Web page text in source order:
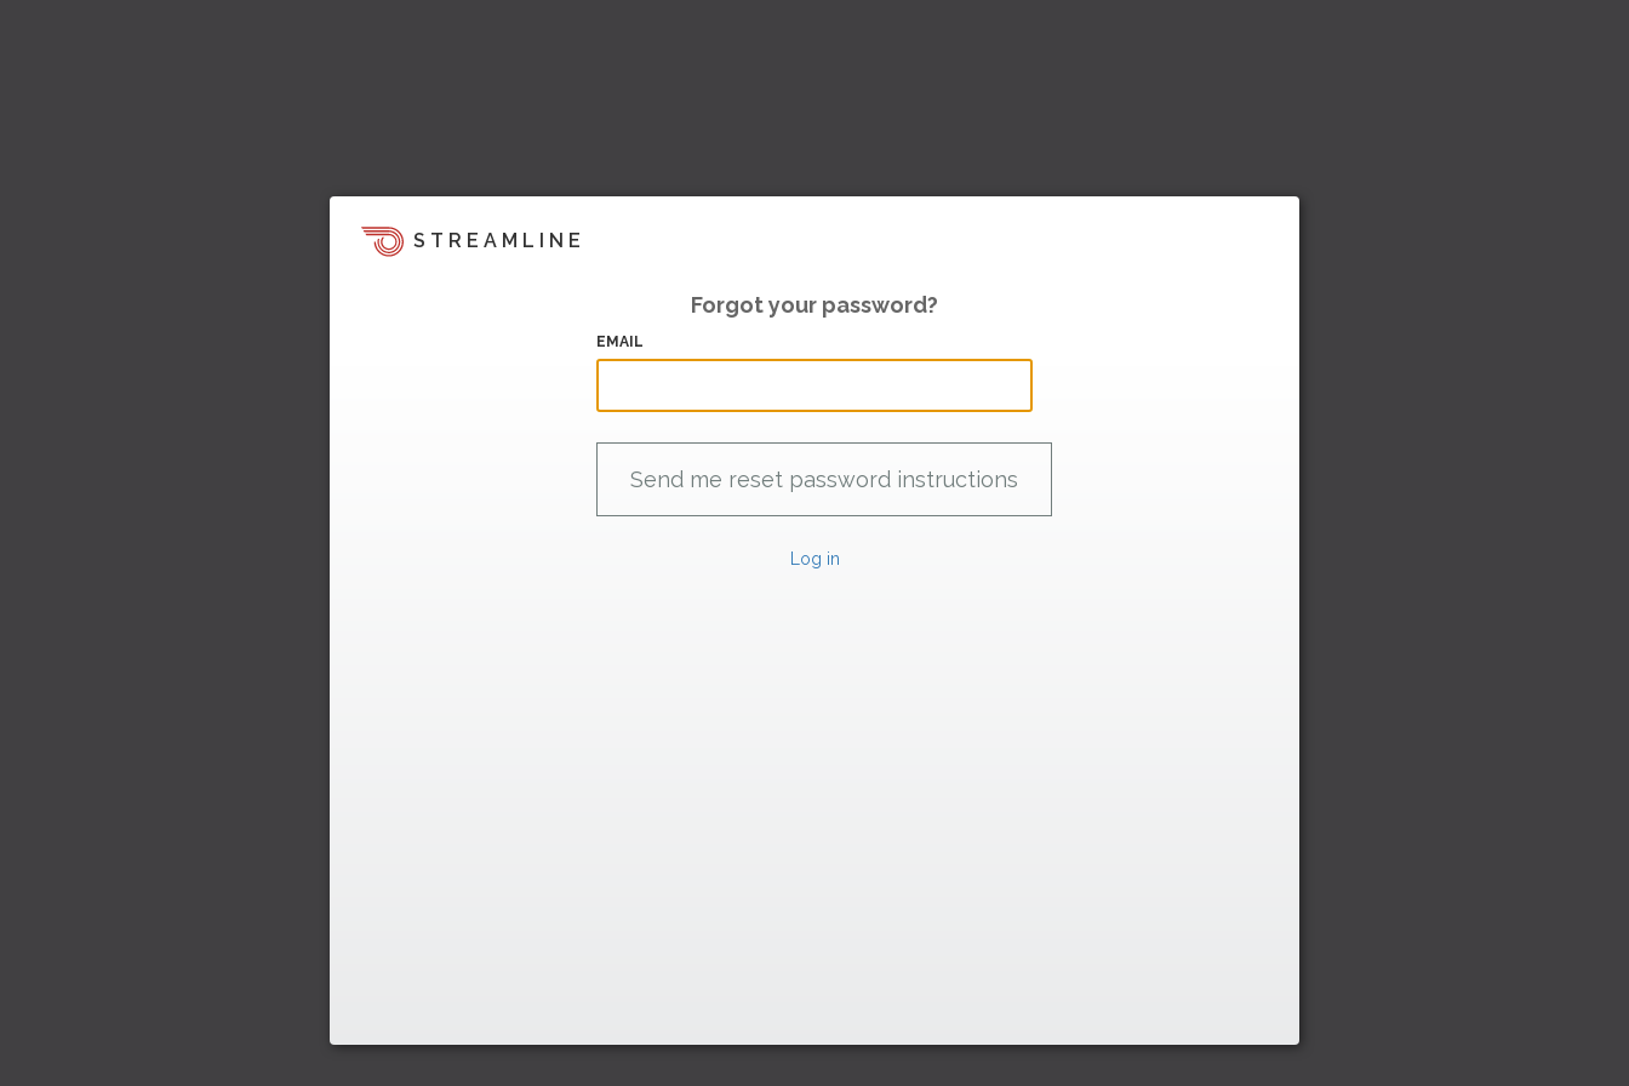
STREAMLINE
Forgot your password?
EMAIL
Log in